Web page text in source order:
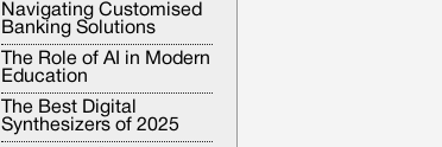
Navigating Customised
Banking Solutions
The Role of AI in Modern
Education
The Best Digital
Synthesizers of 2025